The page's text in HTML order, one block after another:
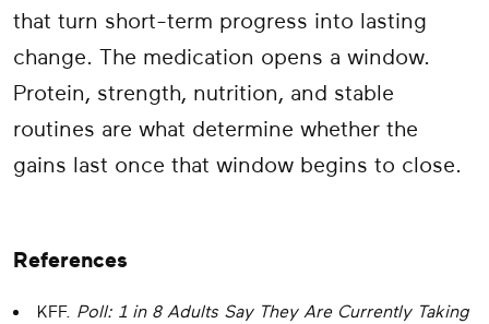
that turn short-term progress into lasting
change. The medication opens a window.
Protein, strength, nutrition, and stable
routines are what determine whether the
gains last once that window begins to close.
References
KFF. Poll: 1 in 8 Adults Say They Are Currently Taking